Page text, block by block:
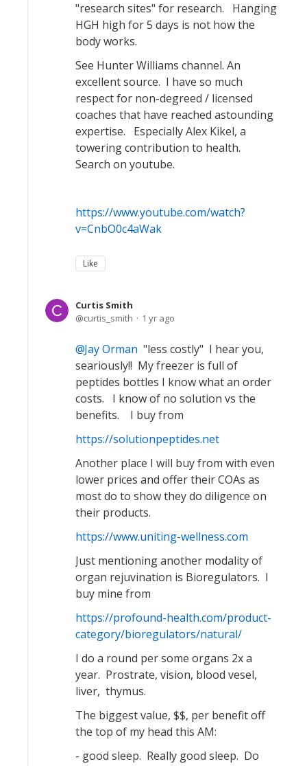
"research sites" for research. Hanging
HGH high for 5 days is not how the
body works.
See Hunter Williams channel. An
excellent source. I have so much
respect for non-degreed / licensed
coaches that have reached astounding
expertise. Especially Alex Kikel, a
towering contribution to health.
Search on youtube.
https://www.youtube.com/watch?
v=CnbO0c4aWak
Like
Curtis Smith
curtis_smith
1 yr ago
Jay Orman "less costly" I hear you,
seariously!! My freezer is full of
peptides bottles I know what an order
costs. I know of no solution vs the
benefits. I buy from
https://solutionpeptides.net
Another place I will buy from with even
lower prices and offer their COAs as
most do to show they do diligence on
their products.
https://www.uniting-wellness.com
Just mentioning another modality of
organ rejuvination is Bioregulators. I
buy mine from
https://profound-health.com/product-
category/bioregulators/natural/
I do a round per some organs 2x a
year. Prostrate, vision, blood vesel,
liver, thymus.
The biggest value, $$, per benefit off
the top of my head this AM:
- good sleep. Really good sleep. Do